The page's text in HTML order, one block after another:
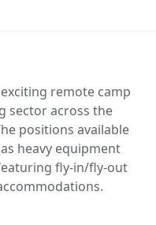
remote camp
sector across the
positions available
heavy equipment
fly-in/fly-out